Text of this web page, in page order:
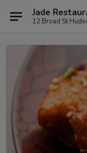
Jade
12 Broad St